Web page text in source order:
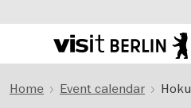
to
Berlin's
travel
Home Event calendar